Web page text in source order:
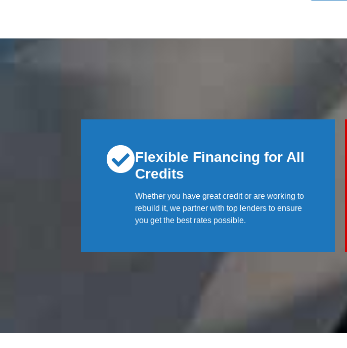
Flexible Financing for All
Credits
Whether you have great credit or are working to
rebuild it, we partner with top lenders to ensure
you get the best rates possible.